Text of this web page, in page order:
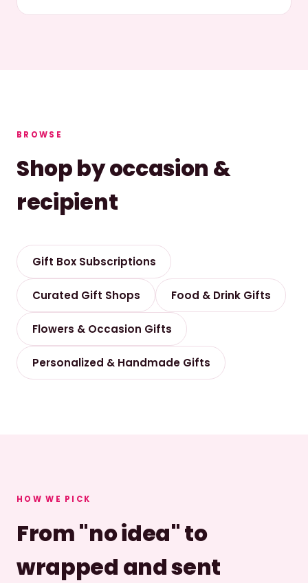
BROWSE
Shop by occasion &
recipient
Gift Box Subscriptions
Curated Gift Shops Food & Drink Gifts
Flowers & Occasion Gifts
Personalized & Handmade Gifts
HOW WE PICK
From "no idea" to
wrapped and sent